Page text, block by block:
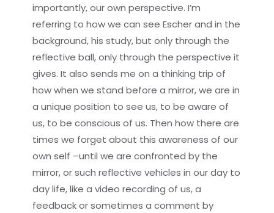
importantly, our own perspective. I’m
referring to how we can see Escher and in the
background, his study, but only through the
reflective ball, only through the perspective it
gives. It also sends me on a thinking trip of
how when we stand before a mirror, we are in
a unique position to see us, to be aware of
us, to be conscious of us. Then how there are
times we forget about this awareness of our
own self –until we are confronted by the
mirror, or such reflective vehicles in our day to
day life, like a video recording of us, a
feedback or sometimes a comment by